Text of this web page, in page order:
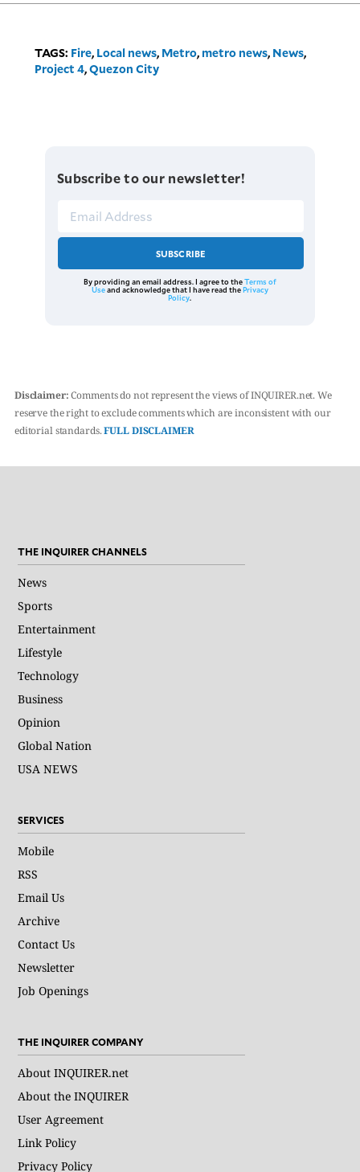
TAGS: Fire, Local news, Metro, metro news, News,
Project 4,Quezon City
Subscribe to our newsletter!
SUBSCRIBE
By providing an email address. I agree to theTerms of
Useand acknowledge that I have read thePrivacy
Policy.
Disclaimer:Comments do not represent the views of INQUIRER.net. We
reserve the right to exclude comments which are inconsistent with our
editorial standards.FULL DISCLAIMER
THE INQUIRER CHANNELS
News
Sports
Entertainment
Lifestyle
Technology
Business
Opinion
Global Nation
USA NEWS
SERVICES
Mobile
RSS
Email Us
Archive
Contact Us
Newsletter
Job Openings
THE INQUIRER COMPANY
About INQUIRER.net
About the INQUIRER
User Agreement
Link Policy
Privacy Policy